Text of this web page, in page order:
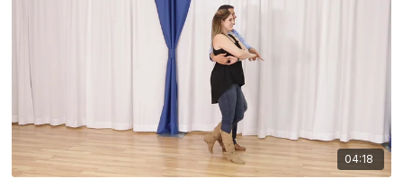
04:18